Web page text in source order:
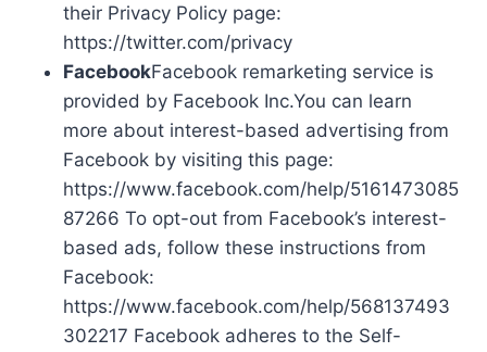
their Privacy Policy page:
https://twitter.com/privacy
FacebookFacebook remarketing service is
provided by Facebook Inc.You can learn
more about interest-based advertising from
Facebook by visiting this page:
https://www.facebook.com/help/5161473085
87266 To opt-out from Facebook’s interest-
based ads, follow these instructions from
Facebook:
https://www.facebook.com/help/568137493
302217 Facebook adheres to the Self-